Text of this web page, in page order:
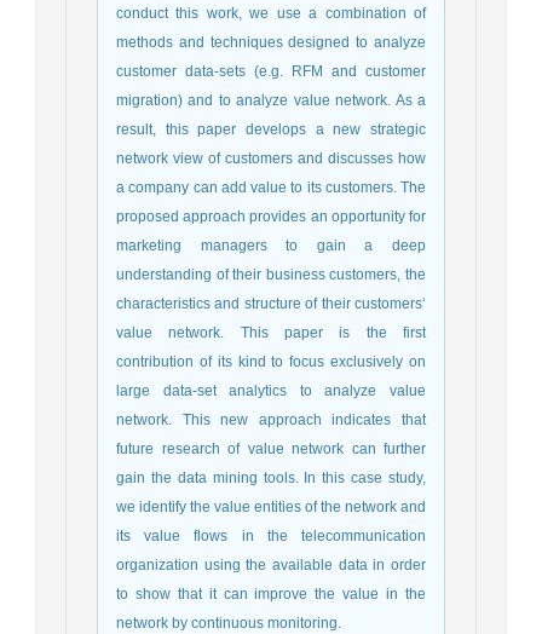
conduct this work, we use a combination of
methods and techniques designed to analyze
customer data-sets (e.g. RFM and customer
migration) and to analyze value network. As a
result, this paper develops a new strategic
network view of customers and discusses how
a company can add value to its customers. The
proposed approach provides an opportunity for
marketing managers to gain a deep
understanding of their business customers, the
characteristics and structure of their customers‘
value network. This paper is the first
contribution of its kind to focus exclusively on
large data-set analytics to analyze value
network. This new approach indicates that
future research of value network can further
gain the data mining tools. In this case study,
we identify the value entities of the network and
its value flows in the telecommunication
organization using the available data in order
to show that it can improve the value in the
network by continuous monitoring.